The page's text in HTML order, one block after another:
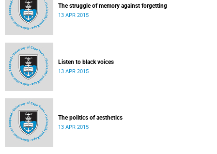
The struggle of memory against forgetting
13 APR 2015
Listen to black voices
13 APR 2015
The politics of aesthetics
13 APR 2015